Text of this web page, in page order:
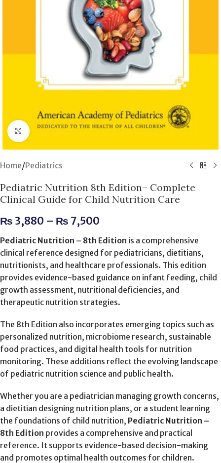
Click to enlarge
Home/Pediatrics
Pediatric Nutrition 8th Edition– Complete
Clinical Guide for Child Nutrition Care
₨ 3,880 – ₨ 7,500
Pediatric Nutrition – 8th Edition is a comprehensive
clinical reference designed for pediatricians, dietitians,
nutritionists, and healthcare professionals. This edition
provides evidence-based guidance on infant feeding, child
growth assessment, nutritional deficiencies, and
therapeutic nutrition strategies.
The 8th Edition also incorporates emerging topics such as
personalized nutrition, microbiome research, sustainable
food practices, and digital health tools for nutrition
monitoring. These additions reflect the evolving landscape
of pediatric nutrition science and public health.
Whether you are a pediatrician managing growth concerns,
a dietitian designing nutrition plans, or a student learning
the foundations of child nutrition, Pediatric Nutrition –
8th Edition provides a comprehensive and practical
reference. It supports evidence-based decision-making
and promotes optimal health outcomes for children.